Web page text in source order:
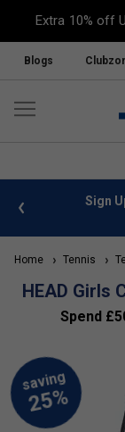
Extra 10% off
Blogs
info Sign
Home Tennis
HEAD Girls
Spend